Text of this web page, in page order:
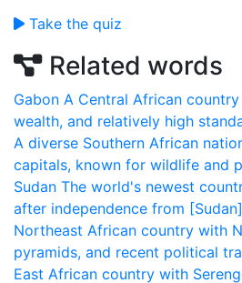
Take the quiz
Related words
Gabon A Central African
wealth, and relatively high
A diverse Southern African
capitals, known for wildlife and
Sudan The world's newest
after independence from
Northeast African country with
pyramids, and recent political
East African country with